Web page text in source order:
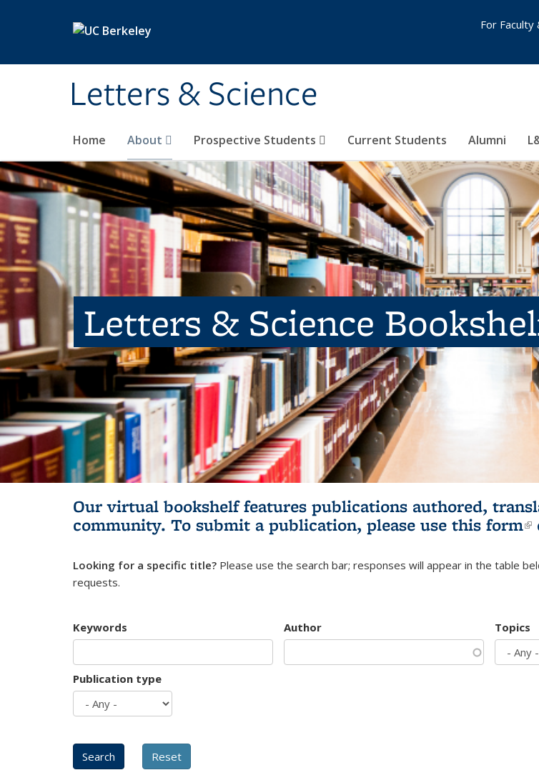
Letters & Science
Home About Prospective Students Current Students Alumni
For Faculty
Letters & Science
Our virtual bookshelf features publications authored,
community. To submit a publication, please use this form
Looking for a specific title? Please use the search bar; responses will appear in the table
requests.
Keywords Author Topics
Publication type